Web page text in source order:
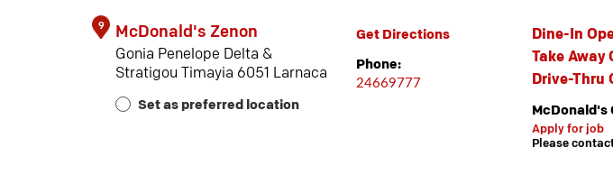
9 McDonald's Zenon
Gonia Penelope Delta &
Stratigou Timayia 6051 Larnaca
Set as preferred location
Get Directions
Phone:
24669777
Dine-In
Take Away
Drive-Thru
McDonald's
Apply for job
Please